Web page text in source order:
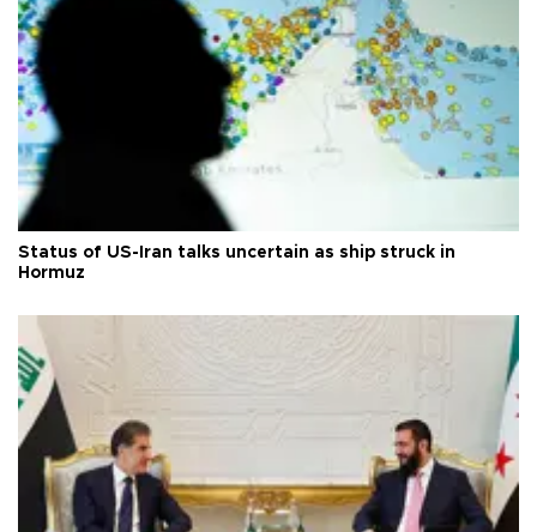
Status of US-Iran talks uncertain as ship struck in
Hormuz